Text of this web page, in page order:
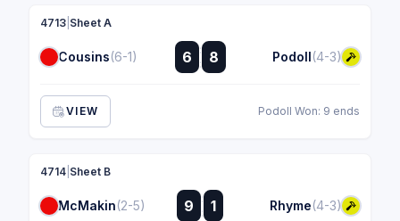
4713 Sheet A
Cousins(6-1) 6 :
:
8 Podoll(4-3)
VIEW Podoll Won: 9 ends
4714 Sheet B
McMakin(2-5) 9
:
: 1 Rhyme(4-3)